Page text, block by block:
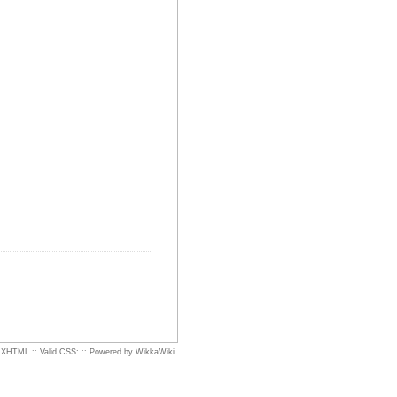
XHTML:: Valid CSS: :: Powered by WikkaWiki